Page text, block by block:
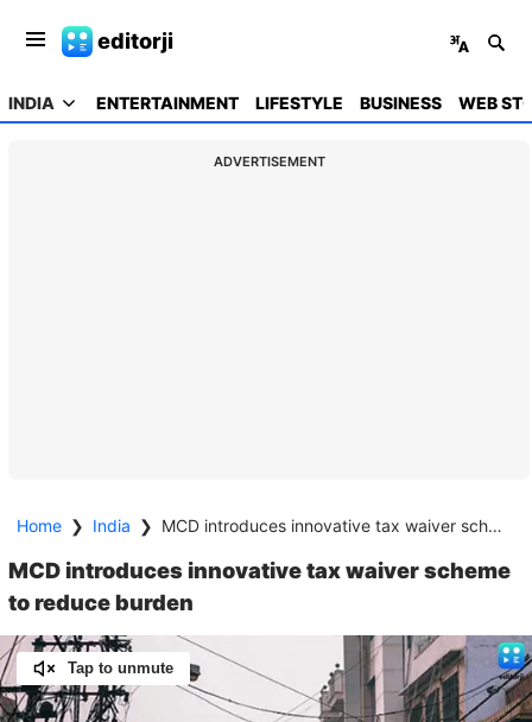
editorji
INDIA ENTERTAINMENT LIFESTYLE BUSINESS WEB
ADVERTISEMENT
Home ❯ India ❯ MCD introduces innovative tax waiver scheme to reduce burden
MCD introduces innovative tax waiver scheme
to reduce burden
Tap to unmute